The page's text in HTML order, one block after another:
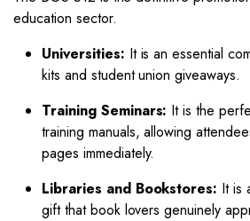
education sector.
Universities: It is an essential
kits and student union giveaways.
Training Seminars: It is the
training manuals, allowing
pages immediately.
Libraries and Bookstores: It is
gift that book lovers genuinely